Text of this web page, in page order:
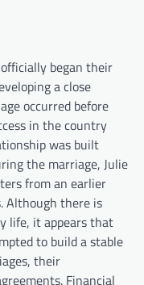
began their
a close
occurred before
in the country
was built
the marriage, Julie
from an earlier
Although there is
life, it appears that
to build a stable
their
Financial